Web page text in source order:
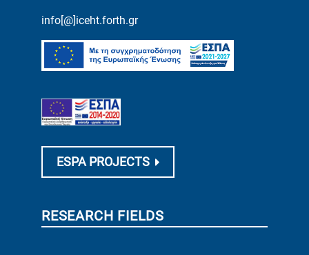
info[@]iceht.forth.gr
ESPA PROJECTS
RESEARCH FIELDS